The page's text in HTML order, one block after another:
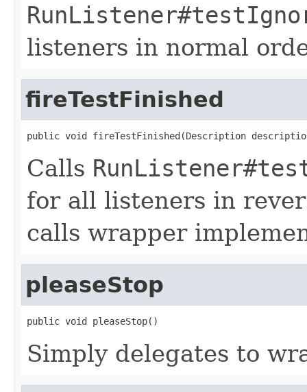
listeners in normal
fireTestFinished
public void fireTestFinished(Description
Calls
for all listeners in
calls wrapper
pleaseStop
public void pleaseStop()
Simply delegates to